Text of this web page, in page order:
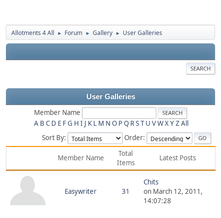
Allotments 4 All ► Forum ► Gallery ► User Galleries
SEARCH
User Galleries
Member Name
A B C D E FG H I J K L M N O PQ RST U VWXYZ All
Sort By:
Order:
Member Name
Total
Items
Latest Posts
Easywriter 31
Chits
on March 12, 2011,
14:07:28